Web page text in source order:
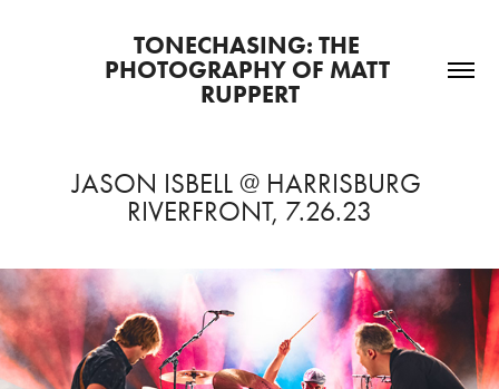
TONECHASING: THE
PHOTOGRAPHY OF MATT
RUPPERT
JASON ISBELL @ HARRISBURG
RIVERFRONT, 7.26.23